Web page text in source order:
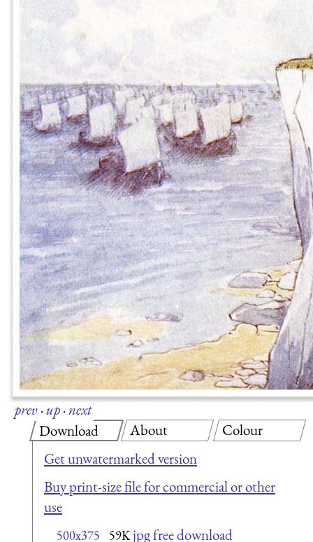
prev·up·next
Download
Get unwatermarked version
Buy print-size file for commercial or other
use
500x375 59K jpg free download
About Colour